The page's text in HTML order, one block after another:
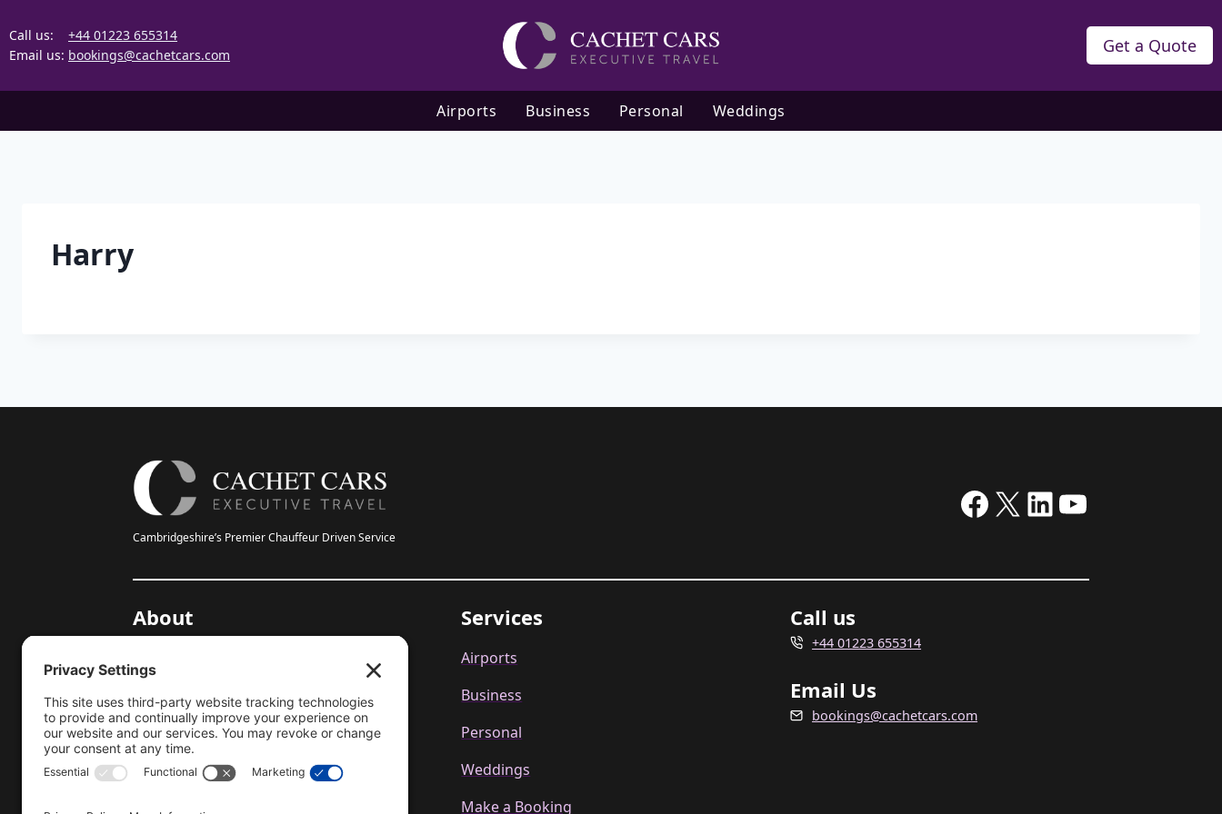
to
content
Call us: +44 01223 655314
Email us: bookings@cachetcars.com Get a Quote
Airports Business Personal Weddings
Harry
Cambridgeshire’s Premier Chauffeur Driven Service
Facebook
X LinkedIn
YouTube
About
Gallery
Testimonials
Help Centre
Services
Airports
Business
Personal
Weddings
Make a Booking
Call us
+44 01223 655314
Email Us
bookings@cachetcars.com